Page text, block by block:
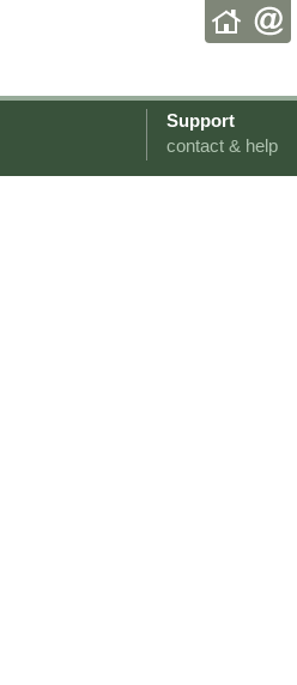
Support
contact & help